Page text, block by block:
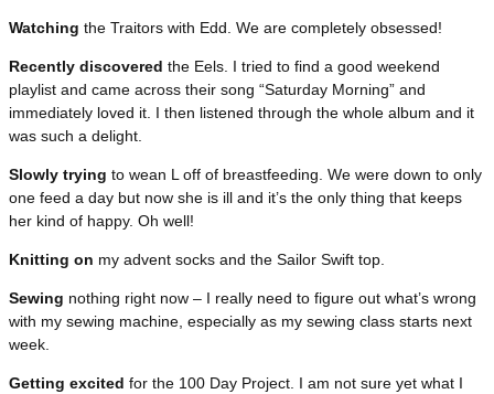
Watching the Traitors with Edd. We are completely obsessed!
Recently discovered the Eels. I tried to find a good weekend
playlist and came across their song “Saturday Morning” and
immediately loved it. I then listened through the whole album and it
was such a delight.
Slowly trying to wean L off of breastfeeding. We were down to only
one feed a day but now she is ill and it’s the only thing that keeps
her kind of happy. Oh well!
Knitting on my advent socks and the Sailor Swift top.
Sewing nothing right now – I really need to figure out what’s wrong
with my sewing machine, especially as my sewing class starts next
week.
Getting excited for the 100 Day Project. I am not sure yet what I